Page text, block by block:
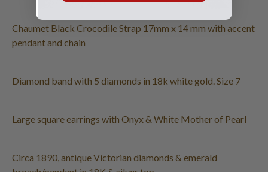
Chaumet Black Crocodile Strap 17mm x 14 mm with accent
pendant and chain
Diamond band with 5 diamonds in 18k white gold. Size 7
Large square earrings with Onyx & White Mother of Pearl
Circa 1890, antique Victorian diamonds & emerald